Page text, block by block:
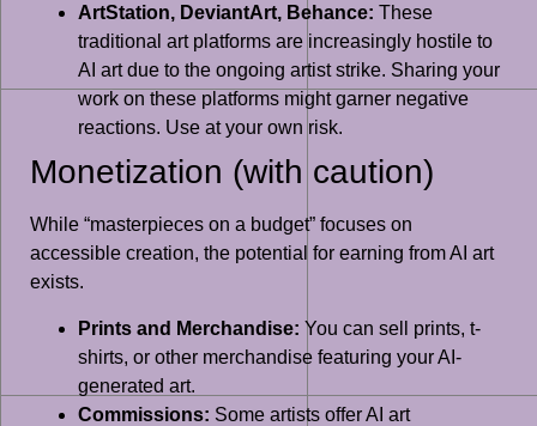
ArtStation, DeviantArt, Behance: These
traditional art platforms are increasingly hostile to
AI art due to the ongoing artist strike. Sharing your
work on these platforms might garner negative
reactions. Use at your own risk.
Monetization (with caution)
While “masterpieces on a budget” focuses on
accessible creation, the potential for earning from AI art
exists.
Prints and Merchandise: You can sell prints, t-
shirts, or other merchandise featuring your AI-
generated art.
Commissions: Some artists offer AI art